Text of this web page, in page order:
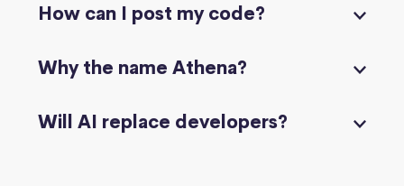
How can I post my code?
Why the name Athena?
Will AI replace developers?